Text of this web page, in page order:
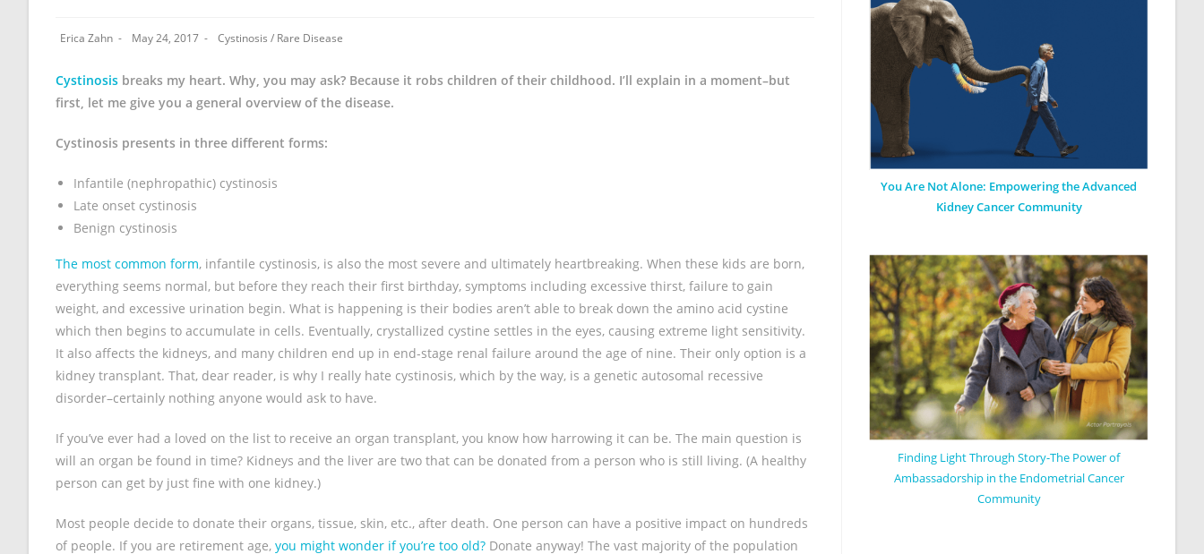
Erica Zahn May 24, 2017 Cystinosis / Rare Disease
Cystinosis breaks my heart. Why, you may ask? Because it robs children of their childhood. I’ll explain in a moment–but
first, let me give you a general overview of the disease.
Cystinosis presents in three different forms:
Infantile (nephropathic) cystinosis
Late onset cystinosis
Benign cystinosis
The most common form, infantile cystinosis, is also the most severe and ultimately heartbreaking. When these kids are born,
everything seems normal, but before they reach their first birthday, symptoms including excessive thirst, failure to gain
weight, and excessive urination begin. What is happening is their bodies aren’t able to break down the amino acid cystine
which then begins to accumulate in cells. Eventually, crystallized cystine settles in the eyes, causing extreme light sensitivity.
It also affects the kidneys, and many children end up in end-stage renal failure around the age of nine. Their only option is a
kidney transplant. That, dear reader, is why I really hate cystinosis, which by the way, is a genetic autosomal recessive
disorder–certainly nothing anyone would ask to have.
If you’ve ever had a loved on the list to receive an organ transplant, you know how harrowing it can be. The main question is
will an organ be found in time? Kidneys and the liver are two that can be donated from a person who is still living. (A healthy
person can get by just fine with one kidney.)
Most people decide to donate their organs, tissue, skin, etc., after death. One person can have a positive impact on hundreds
of people. If you are retirement age, you might wonder if you’re too old? Donate anyway! The vast majority of the population
You Are Not Alone: Empowering the Advanced
Kidney Cancer Community
Finding Light Through Story-The Power of
Ambassadorship in the Endometrial Cancer
Community